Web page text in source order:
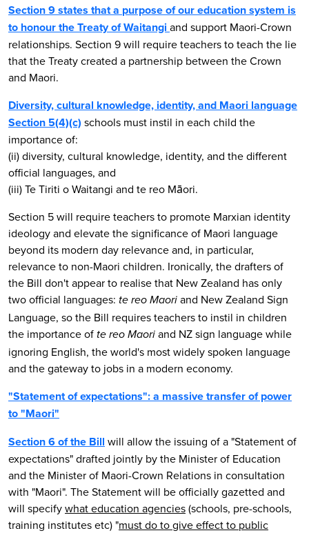
Section 9 states that a purposeof our education system is
to honour the Treaty of Waitangi and support Maori-Crown
relationships. Section 9 will require teachers to teach the lie
that the Treaty created a partnership between the Crown
and Maori.
Diversity, cultural knowledge, identity, and Maori language
Section 5(4)(c) schools must instil in each child the
importance of:
(ii) diversity, cultural knowledge, identity, and the different
official languages, and
(iii) Te Tiriti o Waitangi and te reo Māori.
Section 5 will require teachers to promote Marxian identity
ideology and elevate the significance of Maori language
beyond its modern day relevance and, in particular,
relevance to non-Maori children. Ironically, the drafters of
the Bill don't appear to realise that New Zealand has only
two official languages: te reo Maori and New Zealand Sign
Language, so the Bill requires teachers to instil in children
the importance of te reo Maori and NZ sign language while
ignoring English, the world's most widely spoken language
and the gateway to jobs in a modern economy.
"Statement of expectations": a massive transfer of power
to "Maori"
Section 6 of the Bill will allow the issuing of a "Statement of
expectations" drafted jointly by the Minister of Education
and the Minister of Maori-Crown Relations in consultation
with "Maori". The Statement will be officially gazetted and
will specifywhat education agencies(schools, pre-schools,
training institutes etc) "must do to give effect to public